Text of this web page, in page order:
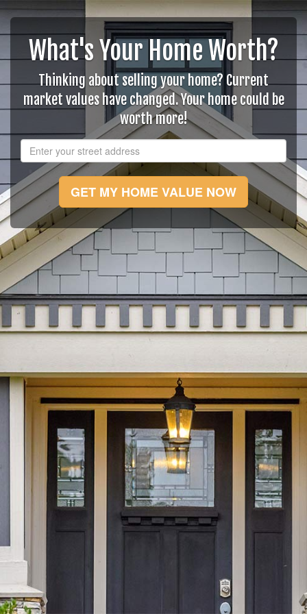
What's Your Home Worth?
Thinking about selling your home? Current
market values have changed. Your home could be
worth more!
GET MY HOME VALUE NOW